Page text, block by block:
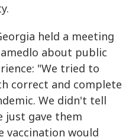
held a meeting
about public
"We tried to
correct and complete
We didn't tell
just gave them
vaccination would